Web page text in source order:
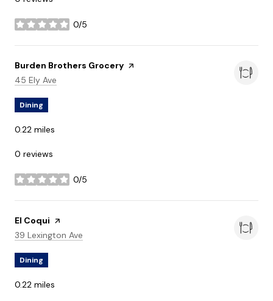
0/5
stars
Visit the
Burden Brothers Grocery page on Yelp
Search
45 Ely Ave
Dining
0.22 miles
0 reviews
0/5
stars
Visit the
El Coqui page on Yelp
Search
39 Lexington Ave
Dining
0.22 miles